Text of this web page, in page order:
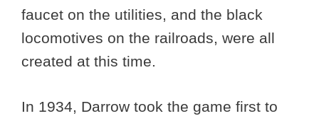
faucet on the utilities, and the black
locomotives on the railroads, were all
created at this time.
In 1934, Darrow took the game first to